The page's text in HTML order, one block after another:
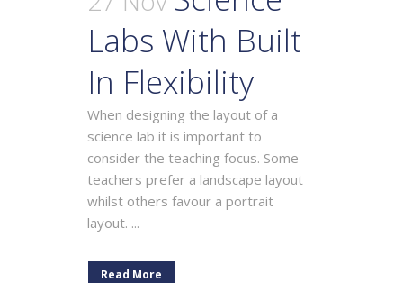
Labs With Built
In Flexibility
When designing the layout of a
science lab it is important to
consider the teaching focus. Some
teachers prefer a landscape layout
whilst others favour a portrait
layout. ...
Read More